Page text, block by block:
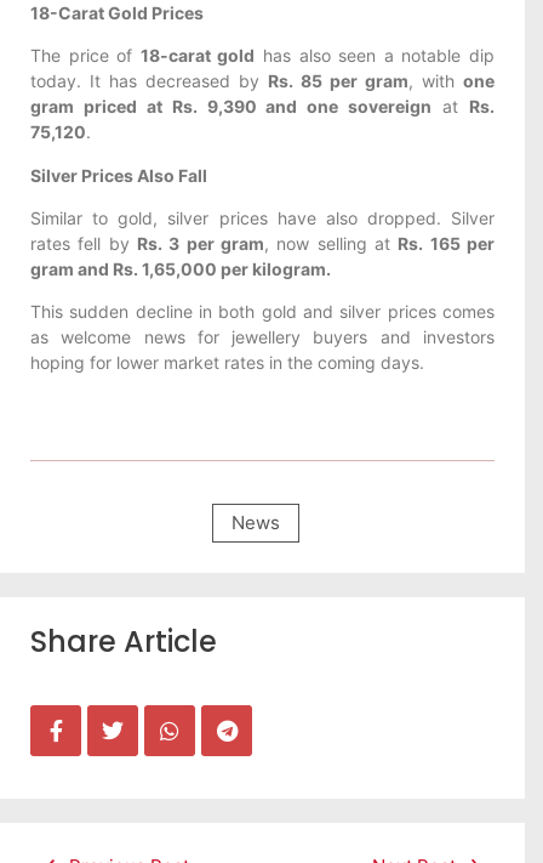
18-Carat Gold Prices
The price of 18-carat gold has also seen a notable dip
today. It has decreased by Rs. 85 per gram, with one
gram priced at Rs. 9,390 and one sovereign at Rs.
75,120.
Silver Prices Also Fall
Similar to gold, silver prices have also dropped. Silver
rates fell by Rs. 3 per gram, now selling at Rs. 165 per
gram and Rs. 1,65,000 per kilogram.
This sudden decline in both gold and silver prices comes
as welcome news for jewellery buyers and investors
hoping for lower market rates in the coming days.
News
Share Article